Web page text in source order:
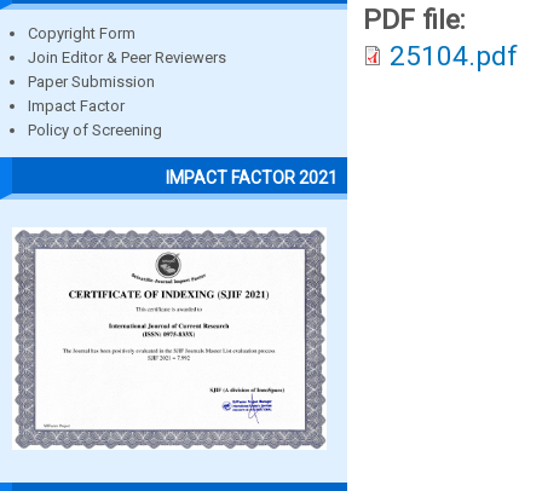
Copyright Form
Join Editor & Peer Reviewers
Paper Submission
Impact Factor
Policy of Screening
IMPACT FACTOR 2021
PDF file:
25104.pdf